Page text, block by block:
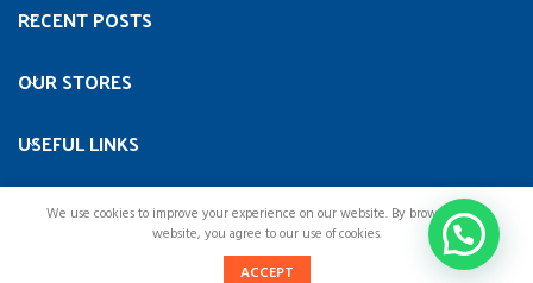
RECENT POSTS
OUR STORES
USEFUL LINKS
FOOTER MENU
We use cookies to improve your experience on our website. By browsing this
website, you agree to our use of cookies.
ACCEPT